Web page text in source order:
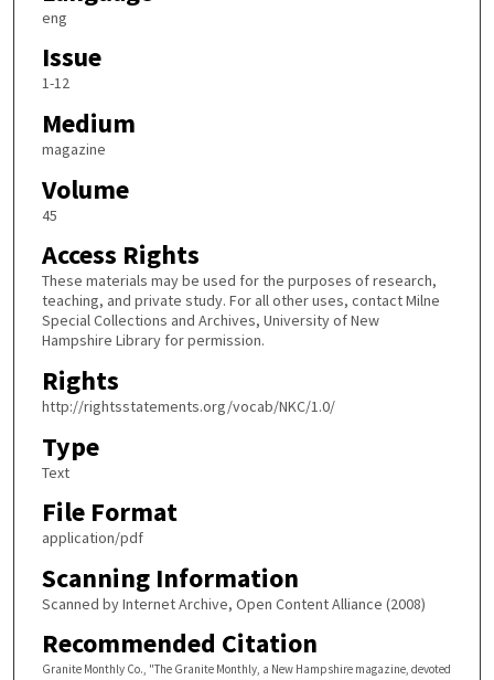
eng
Issue
1-12
Medium
magazine
Volume
45
Access Rights
These materials may be used for the purposes of research,
teaching, and private study. For all other uses, contact Milne
Special Collections and Archives, University of New
Hampshire Library for permission.
Rights
http://rightsstatements.org/vocab/NKC/1.0/
Type
Text
File Format
application/pdf
Scanning Information
Scanned by Internet Archive, Open Content Alliance (2008)
Recommended Citation
Granite Monthly Co., "The Granite Monthly, a New Hampshire magazine, devoted